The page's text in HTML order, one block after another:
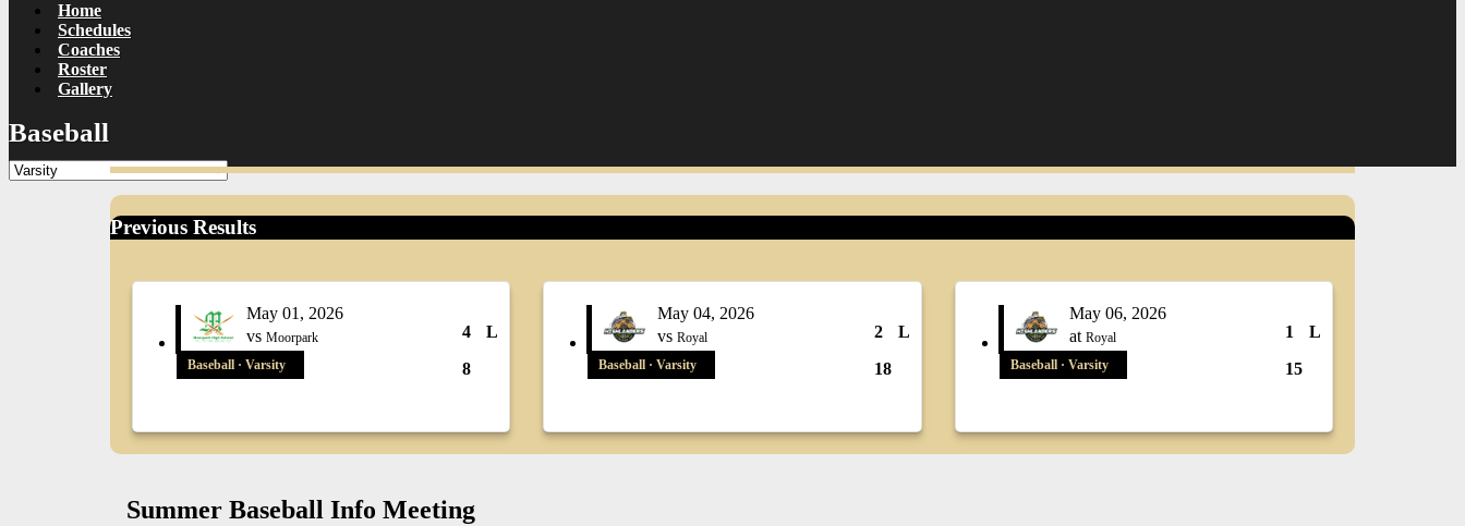
Home
Schedules
Coaches
Roster
Gallery
Baseball
Previous Results
May 01, 2026
vs Moorpark 4
L
8
Baseball · Varsity
May 04, 2026
vsRoyal 2
L
18
Baseball · Varsity
May 06, 2026
at Royal 1
L
15
Baseball · Varsity
Summer Baseball Info Meeting